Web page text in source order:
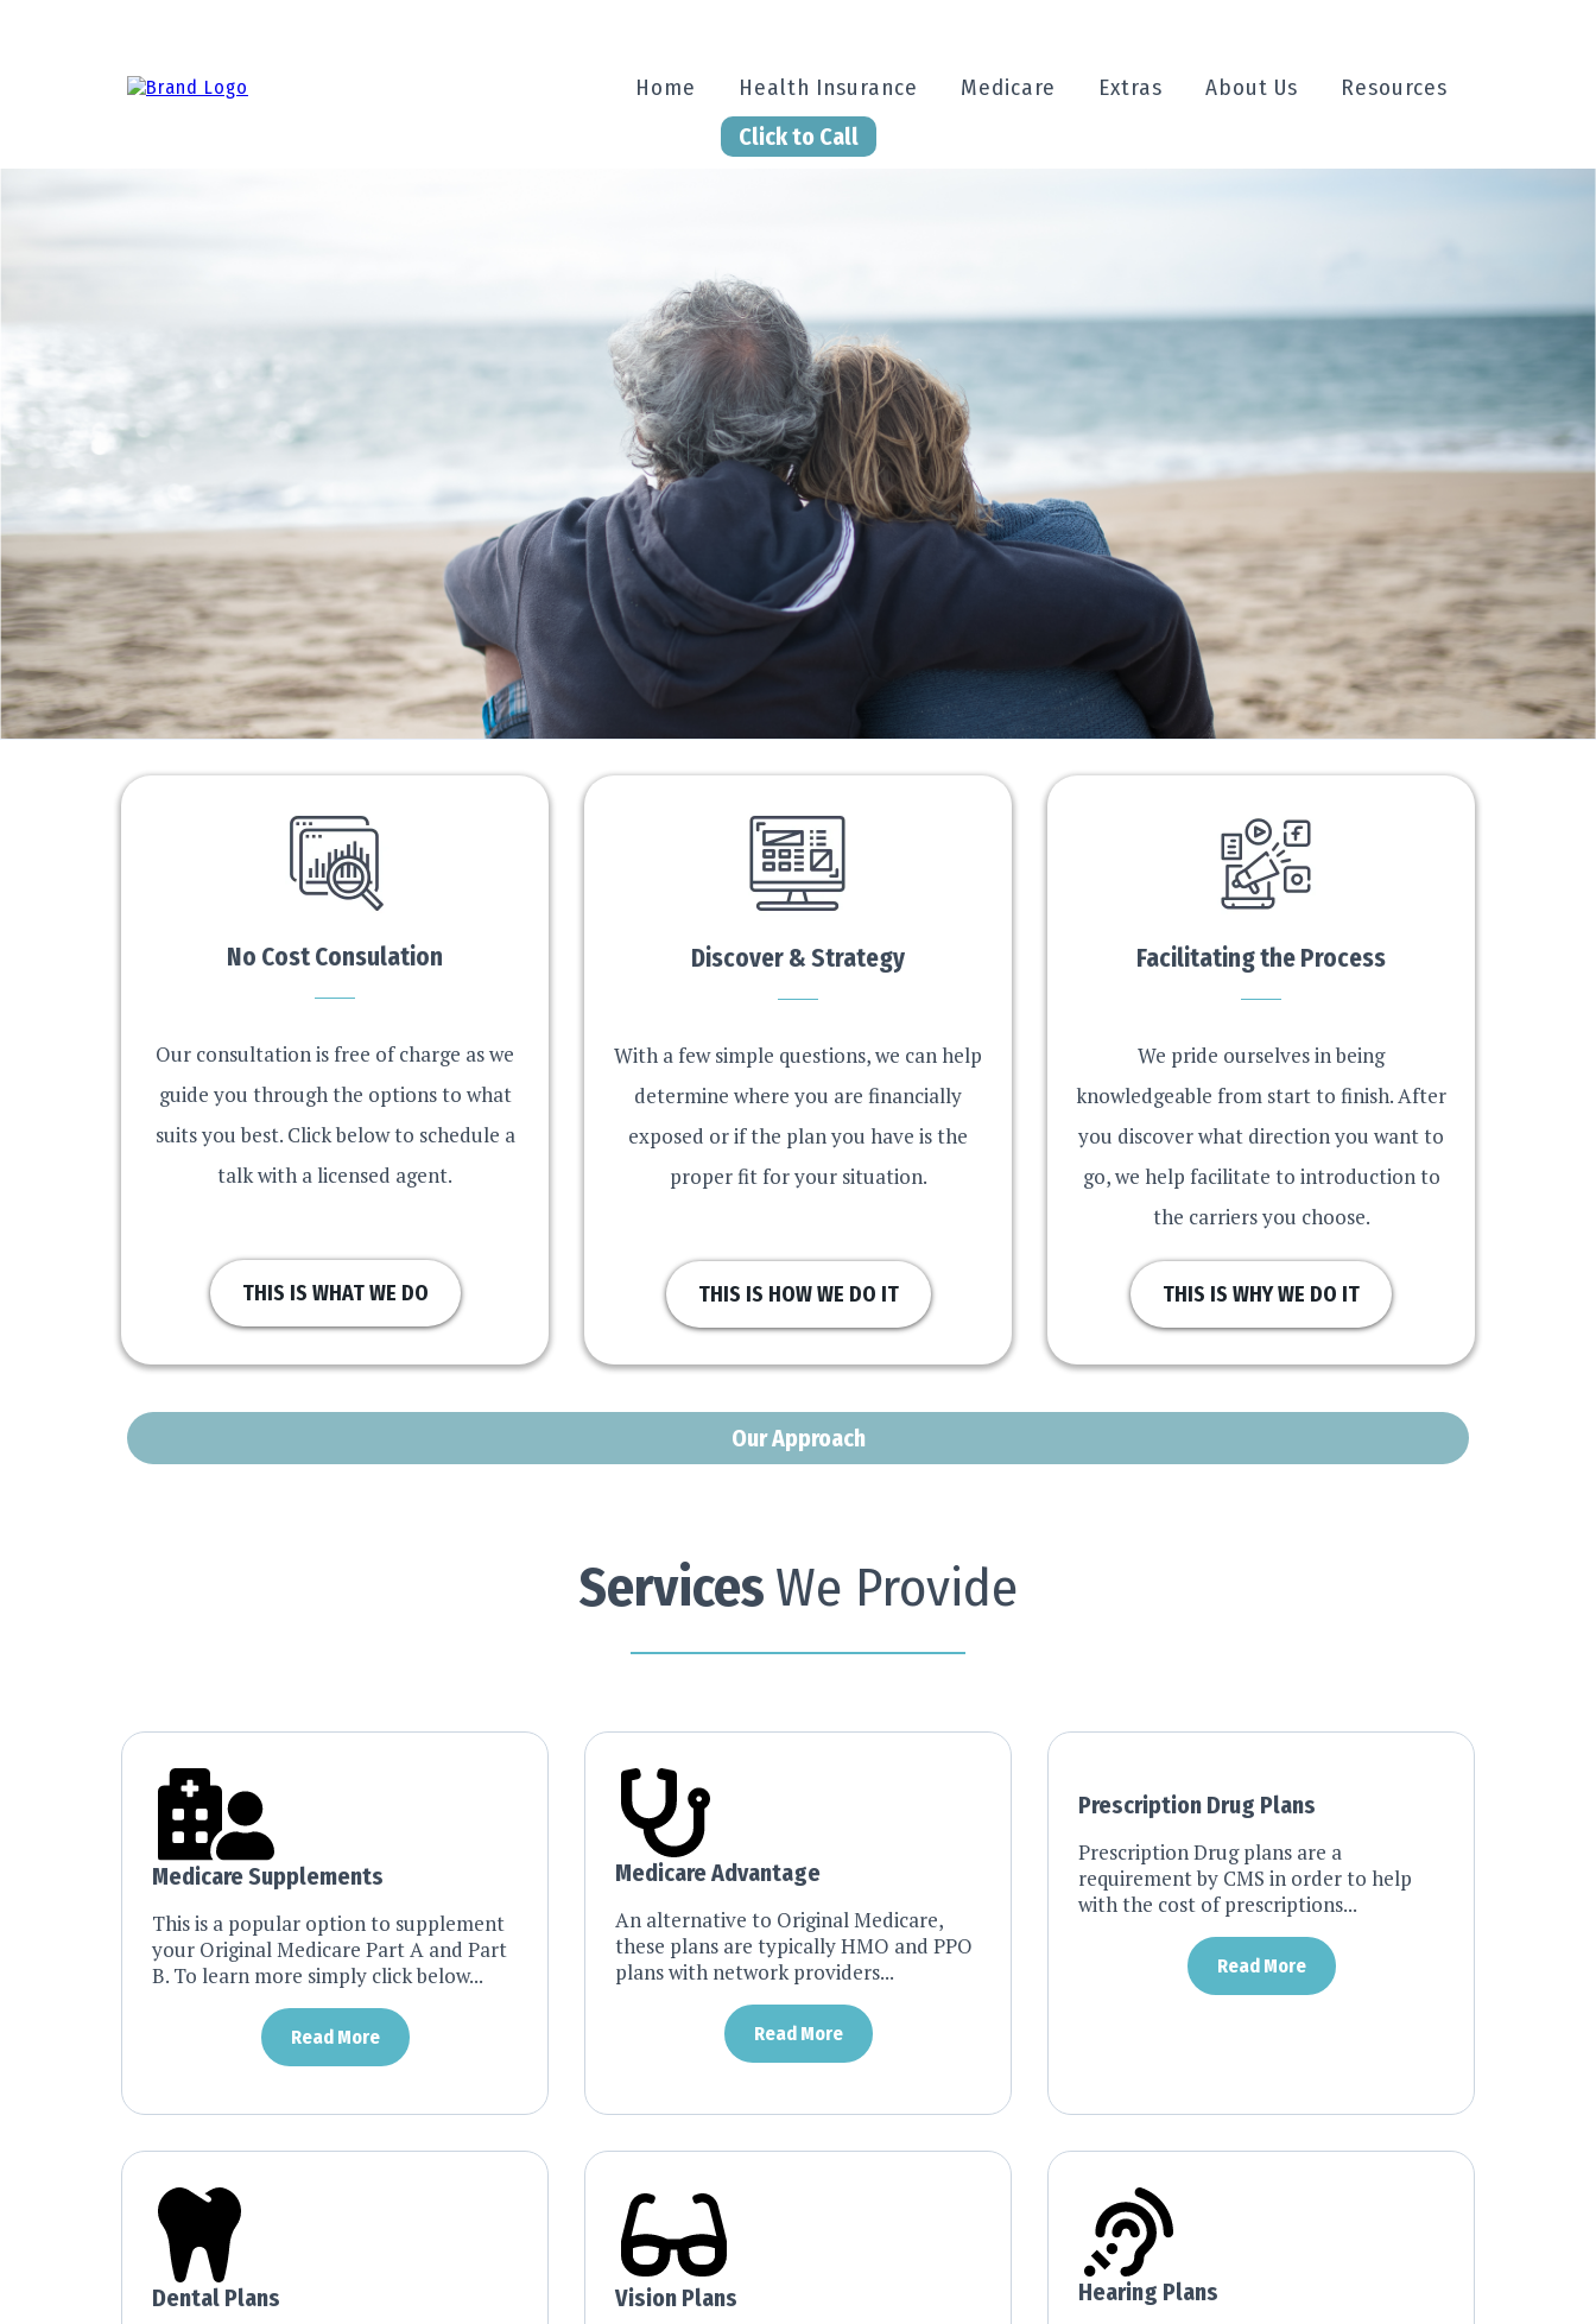
Home Health Insurance Medicare Extras About Us Resources
Click to Call
No Cost Consulation
Our consultation is free of charge as we
guide you through the options to what
suits you best. Click below to schedule a
talk with a licensed agent.
THIS IS WHAT WE DO
Discover & Strategy
With a few simple questions, we can help
determine where you are financially
exposed or if the plan you have is the
proper fit for your situation.
THIS IS HOW WE DO IT
Facilitating the Process
We pride ourselves in being
knowledgeable from start to finish. After
you discover what direction you want to
go, we help facilitate to introduction to
the carriers you choose.
THIS IS WHY WE DO IT
Our Approach
Services We Provide
Medicare Supplements
This is a popular option to supplement
your Original Medicare Part A and Part
B. To learn more simply click below...
Read More
Medicare Advantage
An alternative to Original Medicare,
these plans are typically HMO and PPO
plans with network providers...
Read More
Prescription Drug Plans
Prescription Drug plans are a
requirement by CMS in order to help
with the cost of prescriptions...
Read More
Dental Plans Vision Plans Hearing Plans